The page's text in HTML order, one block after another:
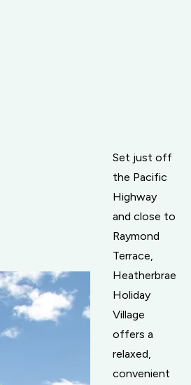
Set just off
the Pacific
Highway
and close to
Raymond
Terrace,
Heatherbrae
Holiday
Village
offers a
relaxed,
convenient